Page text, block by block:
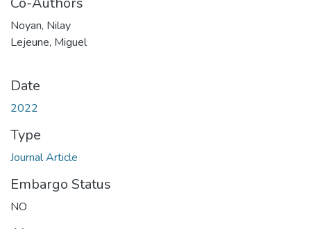
Noyan, Nilay
Lejeune, Miguel
Date
2022
Type
Journal Article
Embargo Status
NO